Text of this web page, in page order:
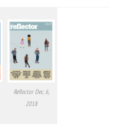
Reflector Dec. 6,
2018